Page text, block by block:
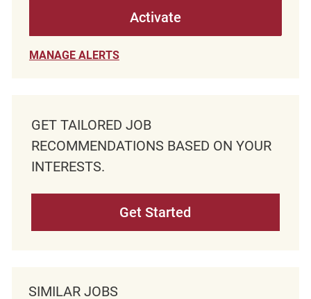
Activate
MANAGE ALERTS
GET TAILORED JOB
RECOMMENDATIONS BASED ON YOUR
INTERESTS.
Get Started
SIMILAR JOBS